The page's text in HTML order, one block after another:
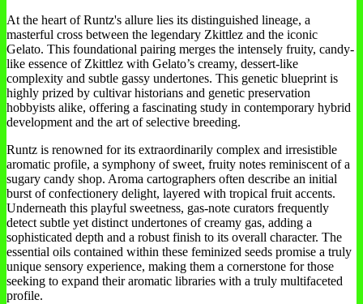
At the heart of Runtz's allure lies its distinguished lineage, a
masterful cross between the legendary Zkittlez and the iconic
Gelato. This foundational pairing merges the intensely fruity, candy-
like essence of Zkittlez with Gelato’s creamy, dessert-like
complexity and subtle gassy undertones. This genetic blueprint is
highly prized by cultivar historians and genetic preservation
hobbyists alike, offering a fascinating study in contemporary hybrid
development and the art of selective breeding.
Runtz is renowned for its extraordinarily complex and irresistible
aromatic profile, a symphony of sweet, fruity notes reminiscent of a
sugary candy shop. Aroma cartographers often describe an initial
burst of confectionery delight, layered with tropical fruit accents.
Underneath this playful sweetness, gas-note curators frequently
detect subtle yet distinct undertones of creamy gas, adding a
sophisticated depth and a robust finish to its overall character. The
essential oils contained within these feminized seeds promise a truly
unique sensory experience, making them a cornerstone for those
seeking to expand their aromatic libraries with a truly multifaceted
profile.